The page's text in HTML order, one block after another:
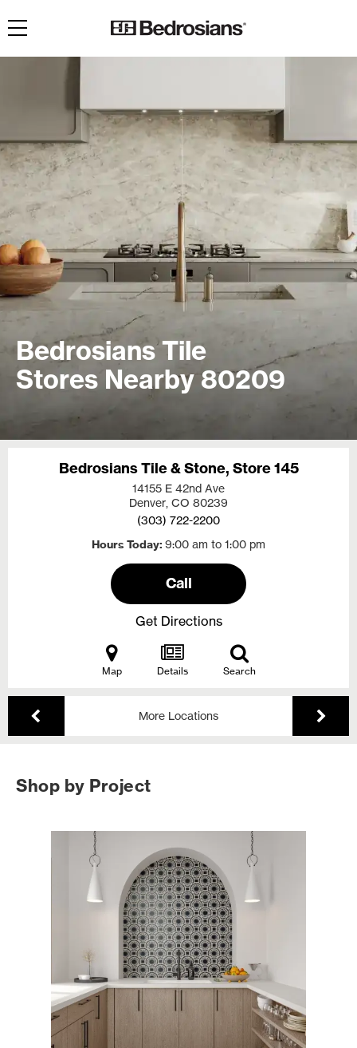
Toggle navigation
Bedrosians Tile
Stores Nearby 80209
Bedrosians Tile & Stone, Store 145
14155 E 42nd Ave
Denver, CO 80239
(303) 722-2200
Hours Today 9:00 am to 1:00 pm
Call
Get Directions
Map Details Search
More Locations
Shop by Project